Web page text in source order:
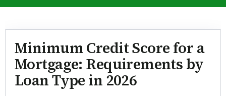
Minimum Credit Score for a
Mortgage: Requirements by
Loan Type in 2026